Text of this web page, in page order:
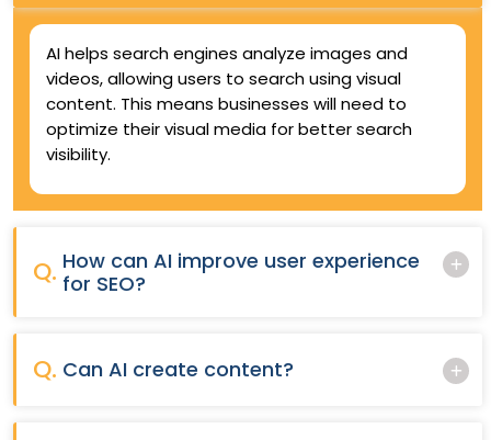
AI helps search engines analyze images and
videos, allowing users to search using visual
content. This means businesses will need to
optimize their visual media for better search
visibility.
Q. How can AI improve user experience
for SEO?
Q. Can AI create content?